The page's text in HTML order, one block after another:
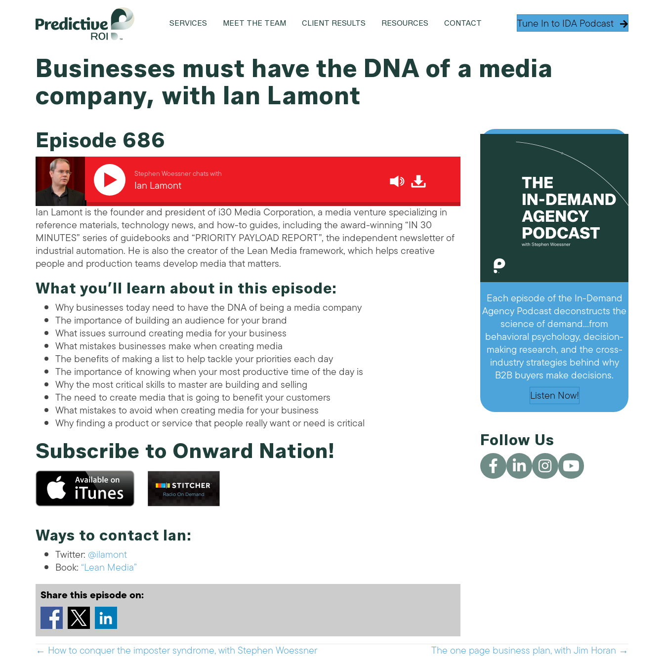
SERVICES MEET THE TEAM CLIENT RESULTS RESOURCES CONTACT Tune In to IDA Podcast
Businesses must have the DNA of a media
company, with Ian Lamont
Episode 686
Stephen Woessner chats with
Ian Lamont
Ian Lamont is the founder and president of i30 Media Corporation, a media venture specializing in
reference materials, technology news, and how-to guides, including the award-winning “IN 30
MINUTES” series of guidebooks and “PRIORITY PAYLOAD REPORT”, the independent newsletter of
industrial automation. He is also the creator of the Lean Media framework, which helps creative
people and production teams develop media that matters.
What you’ll learn about in this episode:
Why businesses today need to have the DNA of being a media company
The importance of building an audience for your brand
What issues surround creating media for your business
What mistakes businesses make when creating media
The benefits of making a list to help tackle your priorities each day
The importance of knowing when your most productive time of the day is
Why the most critical skills to master are building and selling
The need to create media that is going to benefit your customers
What mistakes to avoid when creating media for your business
Why finding a product or service that people really want or need is critical
Subscribe to Onward Nation!
Ways to contact Ian:
Twitter: @ilamont
Book: “Lean Media”
Share this episode on:
Each episode of the In-Demand
Agency Podcast deconstructs the
science of demand…from
behavioral psychology, decision-
making research, and the cross-
industry strategies behind why
B2B buyers make decisions.
Listen Now!
Follow Us
Posts
← How to conquer the imposter syndrome, with Stephen Woessner The one page business plan, with Jim Horan →